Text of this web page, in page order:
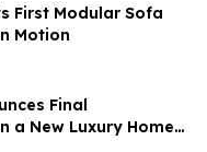
First Modular Sofa
Motion
Final
a New Luxury Home